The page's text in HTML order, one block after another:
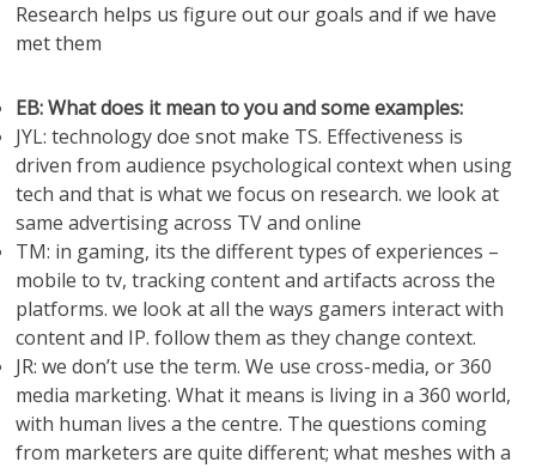
Research helps us figure out our goals and if we have
met them
EB: What does it mean to you and some examples:
JYL: technology doe snot make TS. Effectiveness is
driven from audience psychological context when using
tech and that is what we focus on research. we look at
same advertising across TV and online
TM: in gaming, its the different types of experiences –
mobile to tv, tracking content and artifacts across the
platforms. we look at all the ways gamers interact with
content and IP. follow them as they change context.
JR: we don’t use the term. We use cross-media, or 360
media marketing. What it means is living in a 360 world,
with human lives a the centre. The questions coming
from marketers are quite different; what meshes with a